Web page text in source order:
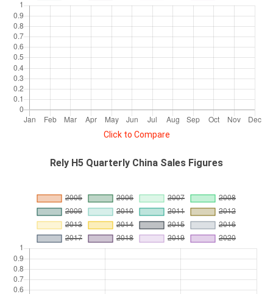
Click to Compare
Rely H5 Quarterly China Sales Figures